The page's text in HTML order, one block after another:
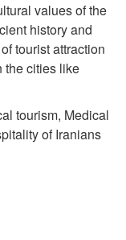
values of the
history and
tourist attraction
the cities like
tourism, Medical
of Iranians